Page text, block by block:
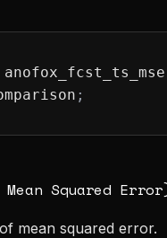
anofox_fcst_ts_mse
;
Mean Squared
mean squared error.